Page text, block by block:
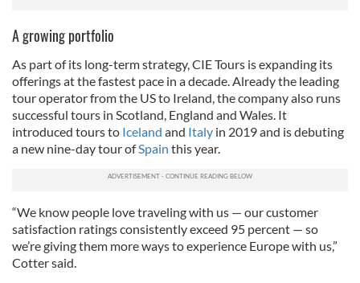
A growing portfolio
As part of its long-term strategy, CIE Tours is expanding its
offerings at the fastest pace in a decade. Already the leading
tour operator from the US to Ireland, the company also runs
successful tours in Scotland, England and Wales. It
introduced tours to Iceland and Italy in 2019 and is debuting
a new nine-day tour ofSpain this year.
“We know people love traveling with us — our customer
satisfaction ratings consistently exceed 95 percent — so
we’re giving them more ways to experience Europe with us,”
Cotter said.